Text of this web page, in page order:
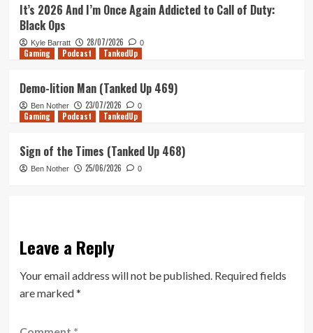
It’s 2026 And I’m Once Again Addicted to Call of Duty:
Black Ops
Kyle Barratt 28/07/2026 0
Gaming Podcast TankedUp
Demo-lition Man (Tanked Up 469)
Ben Nother 23/07/2026 0
Gaming Podcast TankedUp
Sign of the Times (Tanked Up 468)
Ben Nother 25/06/2026 0
Leave a Reply
Your email address will not be published. Required fields
are marked*